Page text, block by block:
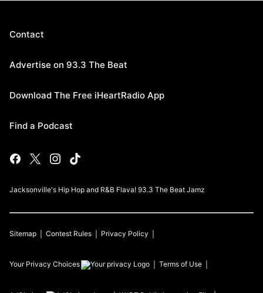
Contact
Advertise on 93.3 The Beat
Download The Free iHeartRadio App
Find a Podcast
Jacksonville's Hip Hop and R&B Flava! 93.3 The Beat Jamz
Sitemap Contest Rules Privacy Policy
Your Privacy Choices Terms of Use